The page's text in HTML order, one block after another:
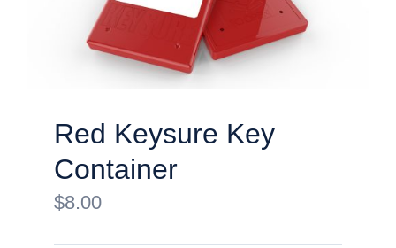
Red Keysure Key
Container
$8.00